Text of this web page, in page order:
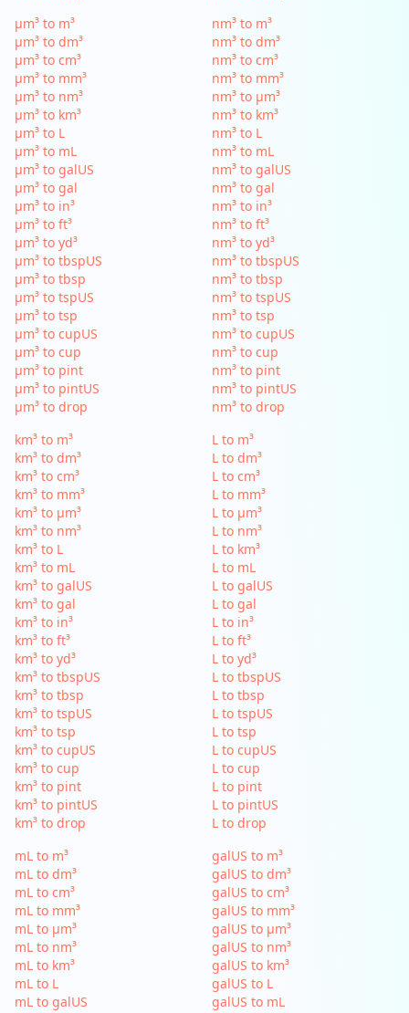
µm³ to m³
µm³ to dm³
µm³ to cm³
µm³ to mm³
µm³ to nm³
µm³ to km³
µm³ to L
µm³ to mL
µm³ to galUS
µm³ to gal
µm³ to in³
µm³ to ft³
µm³ to yd³
µm³ to tbspUS
µm³ to tbsp
µm³ to tspUS
µm³ to tsp
µm³ to cupUS
µm³ to cup
µm³ to pint
µm³ to pintUS
µm³ to drop
nm³ to m³
nm³ to dm³
nm³ to cm³
nm³ to mm³
nm³ to µm³
nm³ to km³
nm³ to L
nm³ to mL
nm³ to galUS
nm³ to gal
nm³ to in³
nm³ to ft³
nm³ to yd³
nm³ to tbspUS
nm³ to tbsp
nm³ to tspUS
nm³ to tsp
nm³ to cupUS
nm³ to cup
nm³ to pint
nm³ to pintUS
nm³ to drop
km³ to m³
km³ to dm³
km³ to cm³
km³ to mm³
km³ to µm³
km³ to nm³
km³ to L
km³ to mL
km³ to galUS
km³ to gal
km³ to in³
km³ to ft³
km³ to yd³
km³ to tbspUS
km³ to tbsp
km³ to tspUS
km³ to tsp
km³ to cupUS
km³ to cup
km³ to pint
km³ to pintUS
km³ to drop
L to m³
L to dm³
L to cm³
L to mm³
L to µm³
L to nm³
L to km³
L to mL
L to galUS
L to gal
L to in³
L to ft³
L to yd³
L to tbspUS
L to tbsp
L to tspUS
L to tsp
L to cupUS
L to cup
L to pint
L to pintUS
L to drop
mL to m³
mL to dm³
mL to cm³
mL to mm³
mL to µm³
mL to nm³
mL to km³
mL to L
mL to galUS
galUS to m³
galUS to dm³
galUS to cm³
galUS to mm³
galUS to µm³
galUS to nm³
galUS to km³
galUS to L
galUS to mL